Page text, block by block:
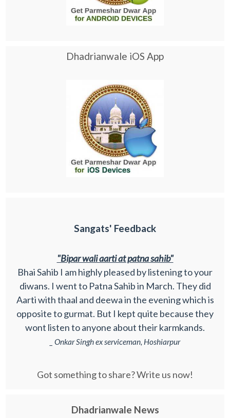
Dhadrianwale iOS App
Sangats' Feedback
"Bipar wali aarti at patna sahib"
Bhai Sahib I am highly pleased by listening to your
diwans. I went to Patna Sahib in March. They did
Aarti with thaal and deewa in the evening which is
opposite to gurmat. But I kept quite because they
wont listen to anyone about their karmkands.
_ Onkar Singh ex serviceman, Hoshiarpur
Got something to share? Write us now!
Dhadrianwale News